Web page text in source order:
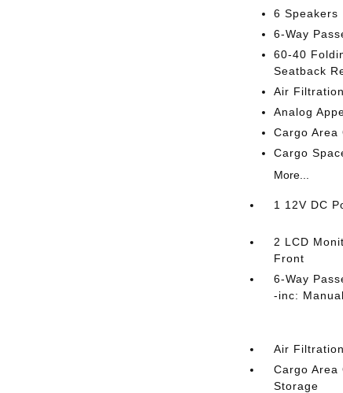
6 Speakers
6-Way
60-40
Seatback
Air Filtration
Analog
Cargo Area
Cargo
More...
1 12V DC
2 LCD
Front
6-Way
-inc:
Air Filtration
Cargo Area
Storage